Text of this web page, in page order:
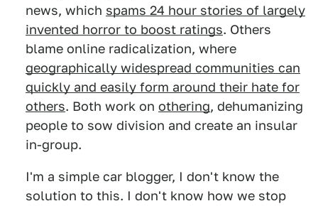
news, which spams 24 hour stories of largely
invented horror to boost ratings. Others
blame online radicalization, where
geographically widespread communities can
quickly and easily form around their hate for
others. Both work on othering, dehumanizing
people to sow division and create an insular
in-group.
I'm a simple car blogger, I don't know the
solution to this. I don't know how we stop